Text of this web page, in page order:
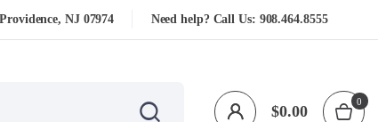
NJ 07974 Need help? Call Us: 908.464.8555
$0.00
0